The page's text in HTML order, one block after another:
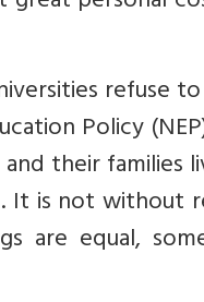
refuse
Policy
their families
is not without
are equal,